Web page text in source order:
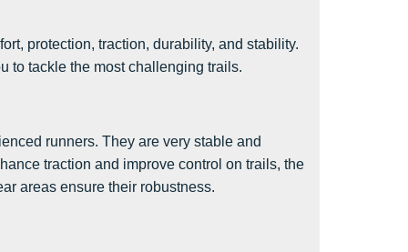
protection, traction, durability, and stability.
to tackle the most challenging trails.
runners. They are very stable and
traction and improve control on trails, the
areas ensure their robustness.